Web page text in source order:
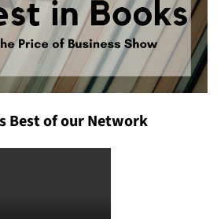
Best of our Network